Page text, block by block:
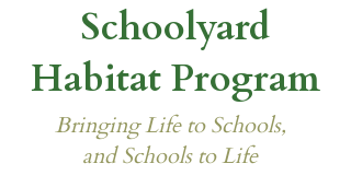
Schoolyard
Habitat Program
Bringing Life to Schools,
and Schools to Life